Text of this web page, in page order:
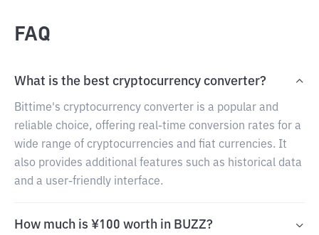
FAQ
What is the best cryptocurrency converter?
Bittime's cryptocurrency converter is a popular and
reliable choice, offering real-time conversion rates for a
wide range of cryptocurrencies and fiat currencies. It
also provides additional features such as historical data
and a user-friendly interface.
How much is ¥100 worth in BUZZ?